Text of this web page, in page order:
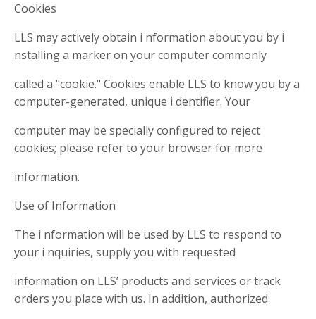
Cookies
LLS may actively obtain i nformation about you by i
nstalling a marker on your computer commonly
called a "cookie." Cookies enable LLS to know you by a
computer-generated, unique i dentifier. Your
computer may be specially configured to reject
cookies; please refer to your browser for more
information.
Use of Information
The i nformation will be used by LLS to respond to
your i nquiries, supply you with requested
information on LLS’ products and services or track
orders you place with us. In addition, authorized